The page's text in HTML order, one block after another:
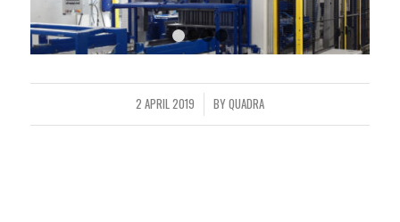
2 3 4
2 APRIL 2019
/ BYQUADRA